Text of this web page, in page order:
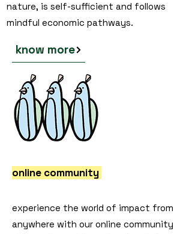
nature, is self-sufficient and follows
mindful economic pathways.
know more
online community
experience the world of impact from
anywhere with our online community